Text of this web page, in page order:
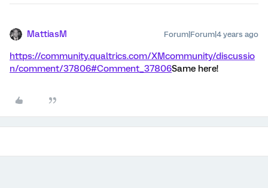
MattiasM Forum|Forum|4 years ago
https://community.qualtrics.com/XMcommunity/discussio
n/comment/37806#Comment_37806Same here!